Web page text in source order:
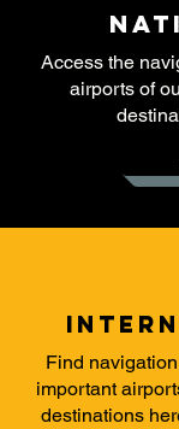
Access the
airports of
Find
important
destinations